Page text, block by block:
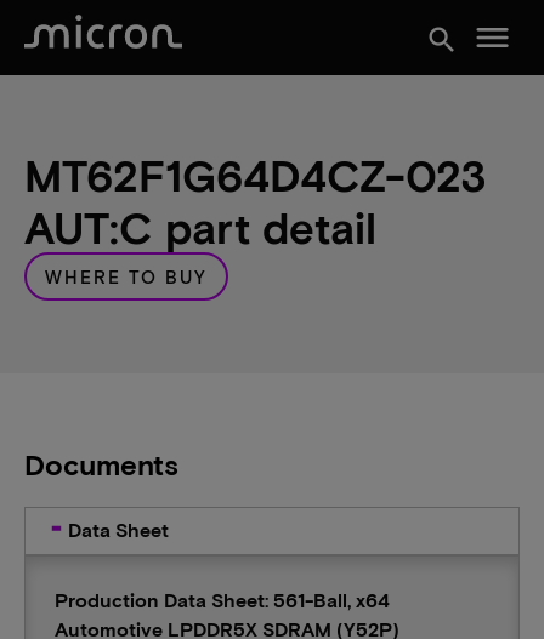
search menu
MT62F1G64D4CZ-023
AUT:C part detail
WHERE TO BUY
Documents
Data Sheet
Production Data Sheet: 561-Ball, x64
Automotive LPDDR5X SDRAM (Y52P)